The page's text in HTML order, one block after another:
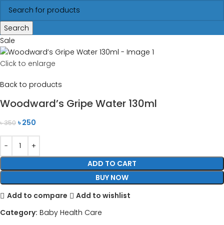
Search
Sale
Click to enlarge
Back to products
Woodward’s Gripe Water 130ml
৳350 ৳250
ADD TO CART
BUY NOW
Add to compare
Add to wishlist
Category: Baby Health Care